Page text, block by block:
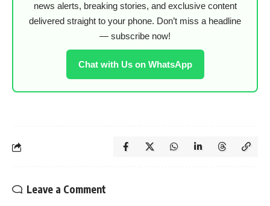
news alerts, breaking stories, and exclusive content
delivered straight to your phone. Don’t miss a headline
— subscribe now!
Chat with Us on WhatsApp
Leave a Comment